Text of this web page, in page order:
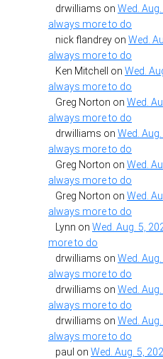
drwilliams on Wed.
always more to do
nick flandrey on Wed.
always more to do
Ken Mitchell
on Wed.
always more to do
Greg Norton on Wed.
always more to do
drwilliams on Wed.
always more to do
Greg Norton on Wed.
always more to do
Greg Norton on Wed.
always more to do
Lynn on Wed. Aug. 5,
more to do
drwilliams on Wed.
always more to do
drwilliams on Wed.
always more to do
drwilliams on Wed.
always more to do
paul on Wed. Aug. 5,